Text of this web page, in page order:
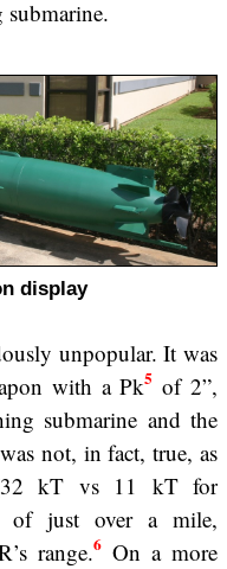
display
unpopular. It was
with a Pk5 of 2”,
submarine and the
not, in fact, true, as
kT vs 11 kT for
of just over a mile,
range.6 On a more